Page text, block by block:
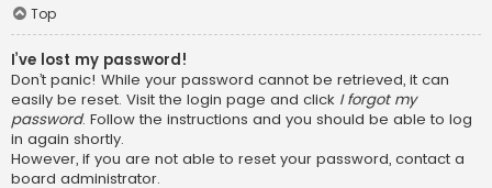
Top
I’ve lost my password!
Don’t panic! While your password cannot be retrieved, it can
easily be reset. Visit the login page and click I forgot my
password. Follow the instructions and you should be able to log
in again shortly.
However, if you are not able to reset your password, contact a
board administrator.